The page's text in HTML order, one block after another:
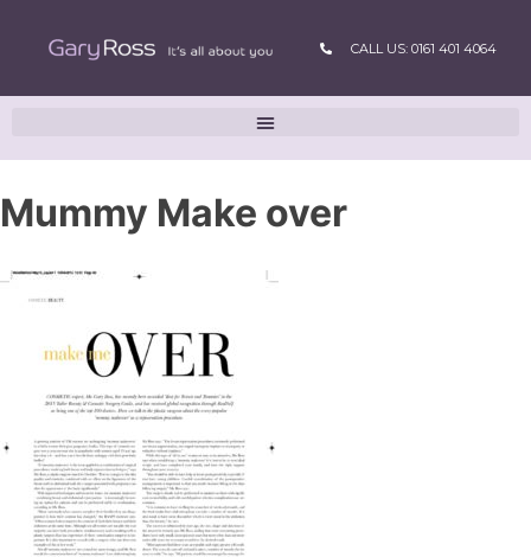
CALL US: 0161 401 4064
Mummy Make over